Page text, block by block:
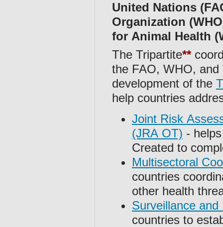
United Nations
Organization
for Animal Health
The Tripartite**
the FAO, WHO, and
development of the
help countries
Joint Risk
(JRA OT) -
Created to
Multisectoral
countries
other health
Surveillance
countries to